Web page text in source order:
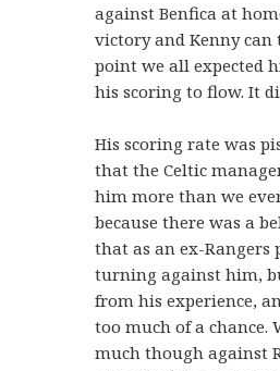
against Benfica at
victory and Kenny
point we all expected
his scoring to flow. It
His scoring rate was
that the Celtic
him more than we
because there was a
that as an ex-Rangers
turning against him,
from his experience,
too much of a chance.
much though against